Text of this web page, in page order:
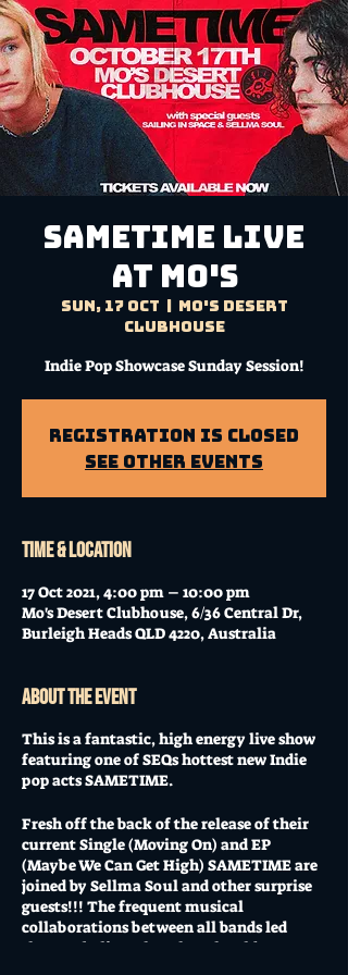
SAMETIME Live
at Mo's
Sun, 17 Oct
Mo's Desert
Clubhouse
Indie Pop Showcase Sunday Session!
Registration is Closed
See other events
Time & Location
17 Oct 2021, 4:00 pm – 10:00 pm
Mo's Desert Clubhouse, 6/36 Central Dr,
Burleigh Heads QLD 4220, Australia
About the event
This is a fantastic, high energy live show
featuring one of SEQs hottest new Indie
pop acts SAMETIME.
Fresh off the back of the release of their
current Single (Moving On) and EP
(Maybe We Can Get High) SAMETIME are
joined by Sellma Soul and other surprise
guests!!! The frequent musical
collaborations between all bands led
them to believe that they should present a